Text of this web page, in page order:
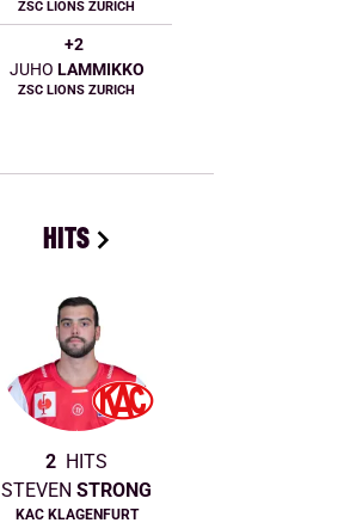
ZSC LIONS ZURICH
+2
JUHO LAMMIKKO
ZSC LIONS ZURICH
HITS
2 HITS
STEVEN STRONG
KAC KLAGENFURT